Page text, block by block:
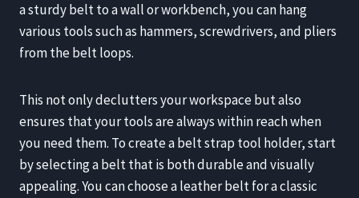
a sturdy belt to a wall or workbench, you can hang
various tools such as hammers, screwdrivers, and pliers
from the belt loops.
This not only declutters your workspace but also
ensures that your tools are always within reach when
you need them. To create a belt strap tool holder, start
by selecting a belt that is both durable and visually
appealing. You can choose a leather belt for a classic